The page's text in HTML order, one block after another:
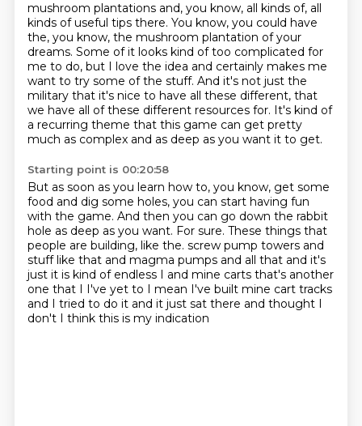
mushroom plantations and, you know, all kinds of, all
kinds of useful tips there. You know, you could have
the, you know, the mushroom plantation of your
dreams. Some of it looks kind oftoo complicated for
me to do, but I love the idea and certainly makes me
want to try some of the stuff. And it's not just the
military that it's nice to have all these different, that
we have all of these different resources for. It's kind of
a recurring theme that this game can get pretty
much as complex and as deep as you want it to get.
Starting point is 00:20:58
But as soon as you learn how to, you know, get some
food and dig some holes, you can start having fun
with the game. And then you can go down the rabbit
hole as deep as you want. For sure. These things that
people are building, like the. screw pump towers and
stuff like that and magma pumps and all that and it's
just it is kind of endless I and mine carts that's another
one that I I've yet to I mean I've built mine cart tracks
and I tried to do it and it just sat there and thought I
don't I think this is my indication